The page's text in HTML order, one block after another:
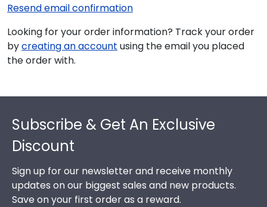
Resend email confirmation
Looking for your order information? Track your order
bycreating an account using the email you placed
the order with.
Subscribe & Get An Exclusive
Discount
Sign up for our newsletter and receive monthly
updates on our biggest sales and new products.
Save on your first order as a reward.